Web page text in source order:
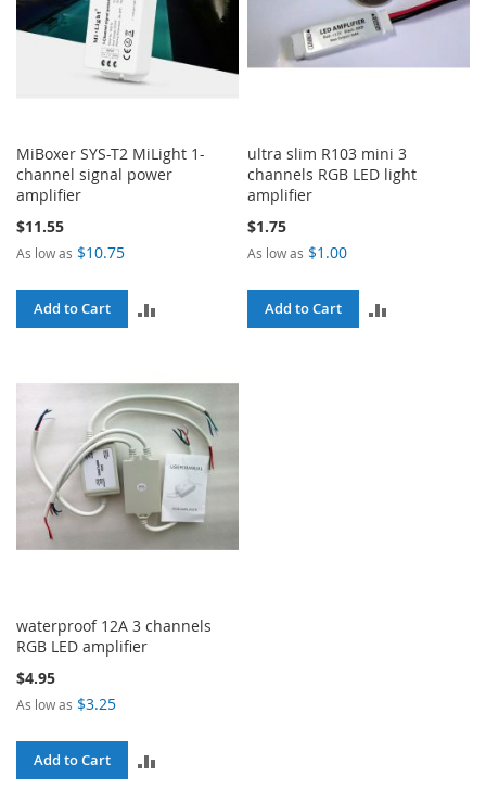
MiBoxer SYS-T2 MiLight 1-
channel signal power
amplifier
$11.55
As low as $10.75
Add to Cart
COMPARE
ultra slim R103 mini 3
channels RGB LED light
amplifier
$1.75
As low as $1.00
Add to Cart
waterproof 12A 3 channels
RGB LED amplifier
$4.95
As low as $3.25
Add to Cart